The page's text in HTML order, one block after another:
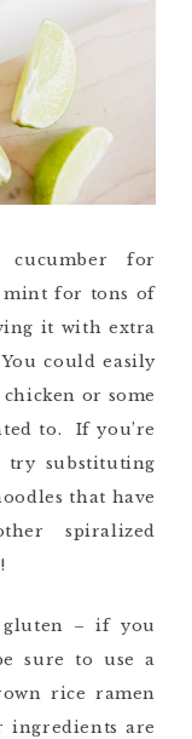
cucumber for
mint for tons of
it with extra
could easily
or some
to. If you’re
substituting
that have
spiralized
gluten – if you
sure to use a
rice ramen
ingredients are